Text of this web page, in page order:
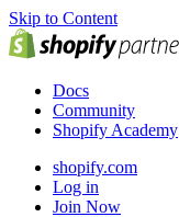
Skip to Content
Docs
Community
Shopify Academy
shopify.com
Log in
Join Now